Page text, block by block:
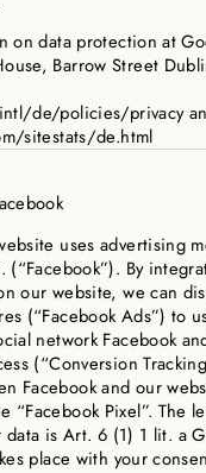
on data protection at
Barrow Street
de/policies/privacy
sitestats/de.html
uses advertising
(“Facebook”). By
our website, we can
(“Facebook Ads”) to
network Facebook
(“Conversion
Facebook and our
“Facebook Pixel”. The
is Art. 6 (1) 1 lit. a
place with your